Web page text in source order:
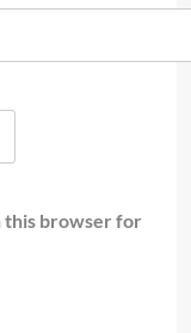
this browser for